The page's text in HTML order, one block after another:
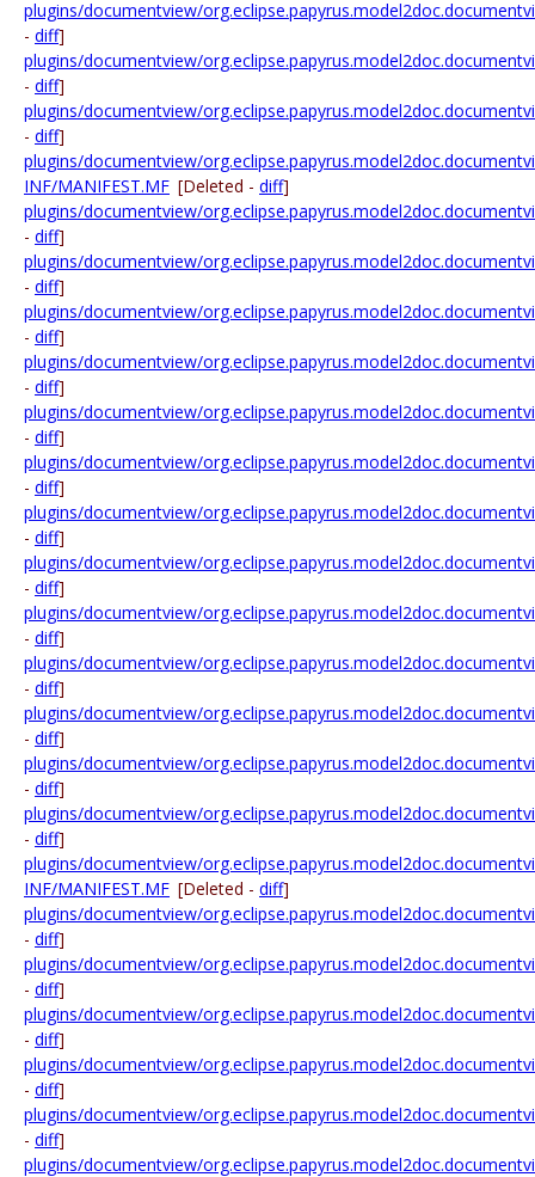
plugins/documentview/
- diff]
plugins/documentview/
- diff]
plugins/documentview/
- diff]
plugins/documentview/
INF/MANIFEST.MF [Deleted - diff]
plugins/documentview/
- diff]
plugins/documentview/
- diff]
plugins/documentview/
- diff]
plugins/documentview/
- diff]
plugins/documentview/
- diff]
plugins/documentview/
- diff]
plugins/documentview/
- diff]
plugins/documentview/
- diff]
plugins/documentview/
- diff]
plugins/documentview/
- diff]
plugins/documentview/
- diff]
plugins/documentview/
- diff]
plugins/documentview/
- diff]
plugins/documentview/
INF/MANIFEST.MF [Deleted - diff]
plugins/documentview/
- diff]
plugins/documentview/
- diff]
plugins/documentview/
- diff]
plugins/documentview/
- diff]
plugins/documentview/
- diff]
plugins/documentview/